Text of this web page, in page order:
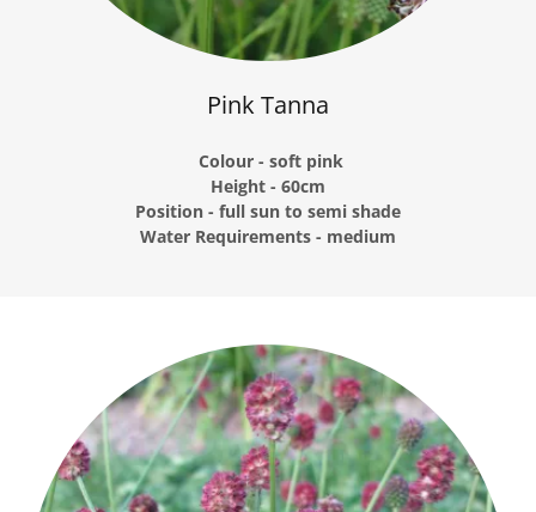
Pink Tanna
Colour - soft pink
Height - 60cm
Position - full sun to semi shade
Water Requirements - medium